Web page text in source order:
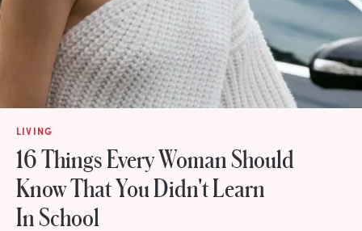
LIVING
16 Things Every Woman Should
Know That You Didn't Learn
In School